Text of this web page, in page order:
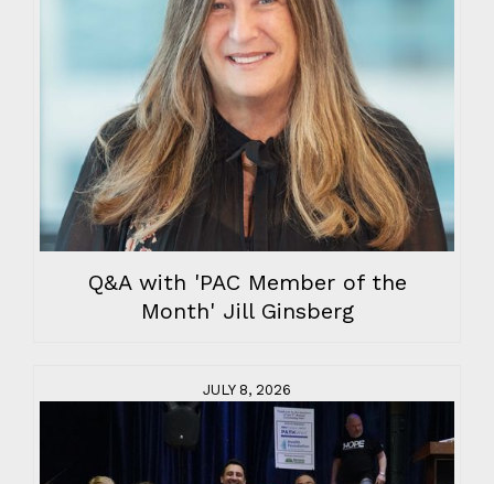
Q&A with 'PAC Member of the
Month' Jill Ginsberg
JULY 8, 2026